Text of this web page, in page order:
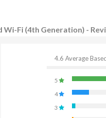
Wi-Fi (4th Generation) -
4.6 Average
5
4
3